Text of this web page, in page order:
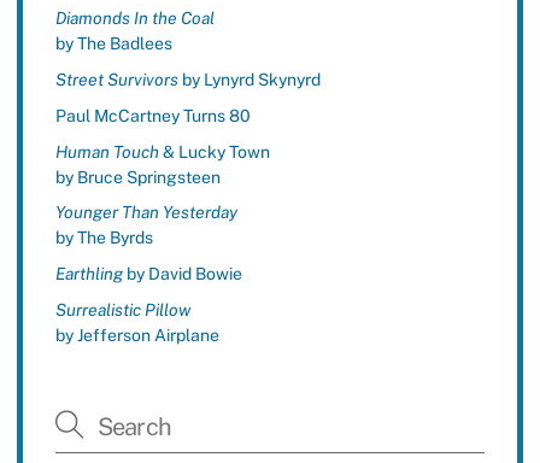
Diamonds In the Coal
by The Badlees
Street Survivorsby Lynyrd Skynyrd
Paul McCartney Turns 80
Human Touch& Lucky Town
by Bruce Springsteen
Younger Than Yesterday
by The Byrds
Earthlingby David Bowie
Surrealistic Pillow
by Jefferson Airplane